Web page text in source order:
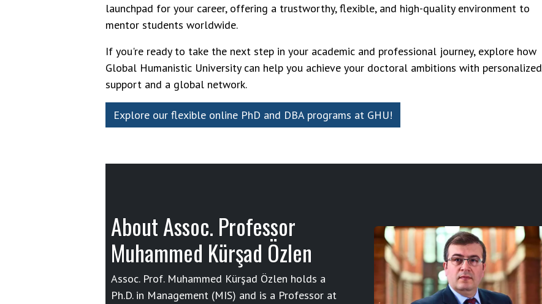
launchpad for your career, offering a trustworthy, flexible, and high-quality environment to
mentor students worldwide.
If you're ready to take the next step in your academic and professional journey, explore how
Global Humanistic University can help you achieve your doctoral ambitions with personalized
support and a global network.
Explore our flexible online PhD and DBA p​​rograms at GHU!
About Assoc. Professor
Muhammed Kürşad Özlen
Assoc. Prof. Muhammed Kürşad Özlen holds a
Ph.D. in Management (MIS) and is a Professor at